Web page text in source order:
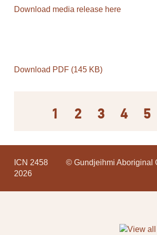
Download media release here
Download PDF (145 KB)
1 2 3 4 5
ICN 2458
© Gundjeihmi Aboriginal
2026